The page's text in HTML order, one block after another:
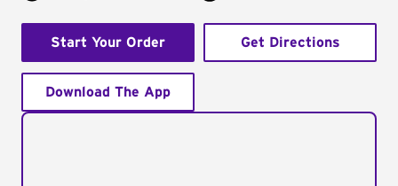
Start Your Order Get Directions
Download The App